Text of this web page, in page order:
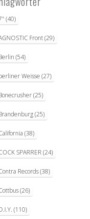
(40)
Front(29)
(54)
Weisse (27)
(25)
(25)
(38)
SPARRER (24)
Records(38)
(26)
(110)